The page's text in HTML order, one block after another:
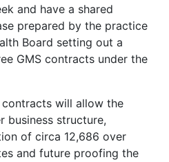
and have a shared
prepared by the practice
Board setting out a
GMS contracts under the
will allow the
business structure,
of circa 12,686 over
and future proofing the